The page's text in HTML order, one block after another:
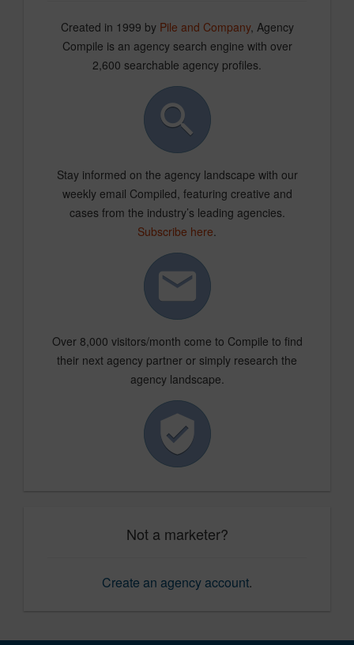
Created in 1999 by Pile and Company, Agency
Compile is an agency search engine with over
2,600 searchable agency profiles.
Stay informed on the agency landscape with our
weekly email Compiled, featuring creative and
cases from the industry’s leading agencies.
Subscribe here.
Over 8,000 visitors/month come to Compile to find
their next agency partner or simply research the
agency landscape.
Not a marketer?
Create an agency account.